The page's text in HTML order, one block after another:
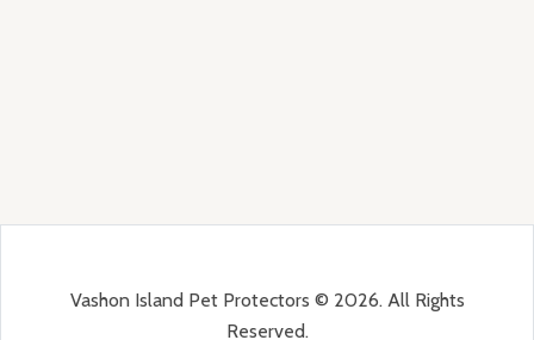
Vashon Island Pet Protectors © 2026. All Rights
Reserved.